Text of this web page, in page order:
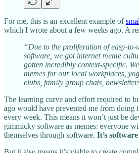
For me, this is an excellent example of
which I wrote about a few weeks ago. A
“Due to the proliferation of easy-to-
software, we got internet meme
gotten incredibly context-specific.
memes for our local workplaces,
clubs, family group chats,
The learning curve and effort required to
ago would have prevented me from
every week. This means it won’t just be
gimmicky software as memes: everyone
themselves through software. It’s